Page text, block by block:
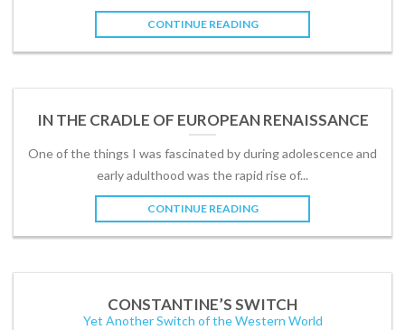
CONTINUE READING
IN THE CRADLE OF EUROPEAN RENAISSANCE
One of the things I was fascinated by during adolescence and
early adulthood was the rapid rise of...
CONTINUE READING
CONSTANTINE’S SWITCH
Yet Another Switch of the Western World